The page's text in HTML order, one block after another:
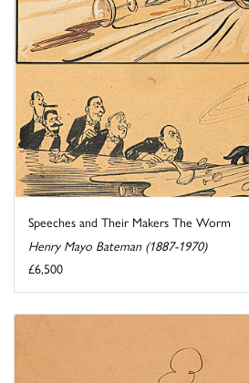
Speeches and Their Makers The Worm
Henry Mayo Bateman (1887-1970)
£6,500